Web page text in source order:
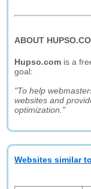
ABOUT
Hupso.com is a
goal:
"To help
websites and
optimization."
Websites similar